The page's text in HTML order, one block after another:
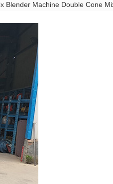
Blender Machine Double Cone